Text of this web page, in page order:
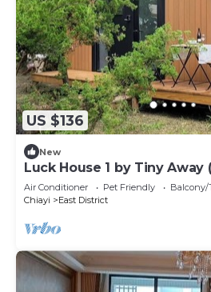
US $136
New
Luck House 1 by Tiny Away (
Air Conditioner Pet Friendly
Balcony/
Chiayi
East District